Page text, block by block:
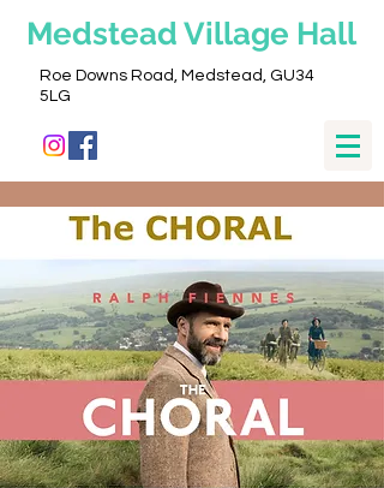
Medstead Village Hall
Roe Downs Road, Medstead, GU34
5LG